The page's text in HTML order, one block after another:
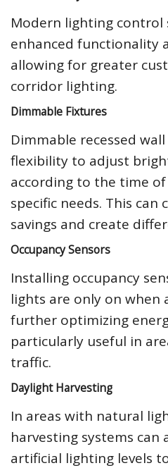
Modern lighting control
enhanced functionality
allowing for greater
corridor lighting.
Dimmable Fixtures
Dimmable recessed
flexibility to adjust
according to the time
specific needs. This
savings and create
Occupancy Sensors
Installing occupancy
lights are only on when
further optimizing
particularly useful in
traffic.
Daylight Harvesting
In areas with natural
harvesting systems
artificial lighting levels